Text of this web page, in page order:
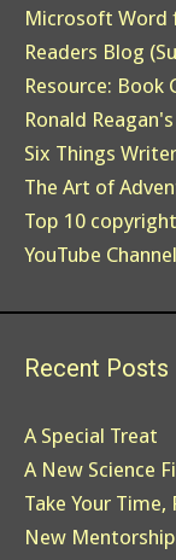
Microsoft Word
Readers Blog
Resource: Book
Ronald
Six Things
The Art of
Top 10
YouTube
Recent Posts
A Special Treat
A New Science
Take Your Time,
New